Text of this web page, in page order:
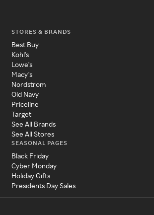
STORES & BRANDS
Best Buy
Kohl's
Lowe's
Macy's
Nordstrom
Old Navy
Priceline
Target
See All Brands
See All Stores
SEASONAL PAGES
Black Friday
Cyber Monday
Holiday Gifts
Presidents Day Sales